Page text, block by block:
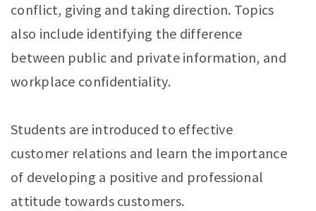
conflict, giving and taking direction. Topics
also include identifying the difference
between public and private information, and
workplace confidentiality.
Students are introduced to effective
customer relations and learn the importance
of developing a positive and professional
attitude towards customers.